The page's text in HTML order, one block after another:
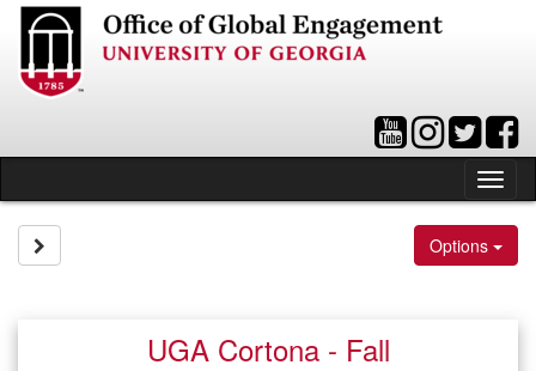
Skip
content
Options
UGA Cortona - Fall